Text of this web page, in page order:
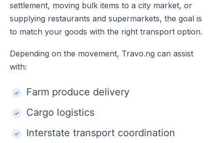
settlement, moving bulk items to a city market, or
supplying restaurants and supermarkets, the goal is
to match your goods with the right transport option.
Depending on the movement, Travo.ng can assist
with:
Farm produce delivery
Cargo logistics
Interstate transport coordination